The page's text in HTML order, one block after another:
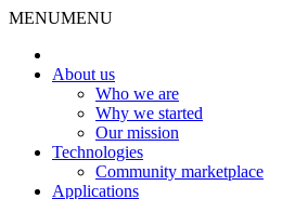
MENUMENU
About us
Who we are
Why we started
Our mission
Technologies
Community marketplace
Applications